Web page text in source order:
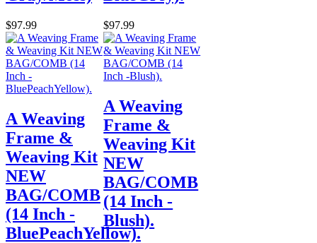
$97.99 $97.99
A Weaving
Frame &
Weaving Kit
NEW
BAG/COMB
(14 Inch -
BluePeachYellow).
A Weaving
Frame &
Weaving Kit
NEW
BAG/COMB
(14 Inch -
Blush).